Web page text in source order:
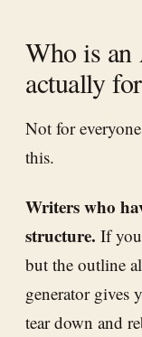
Who is an
actually
Not for
this.
Writers who
structure. If
but the outline
generator gives
tear down and